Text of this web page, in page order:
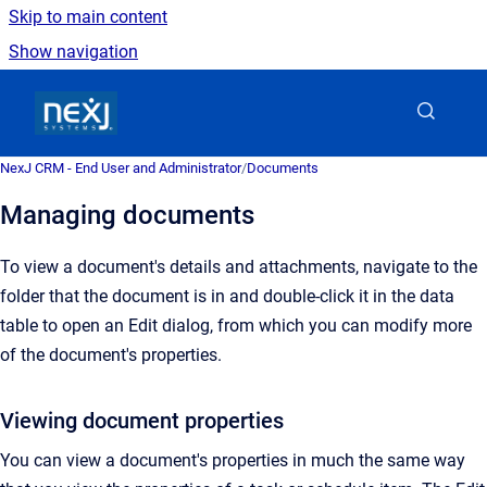
Skip to main content
Show navigation
NexJ CRM - End User and Administrator/Documents
Managing documents
To view a document's details and attachments, navigate to the
folder that the document is in and double-click it in the data
table to open an Edit dialog, from which you can modify more
of the document's properties.
Viewing document properties
You can view a document's properties in much the same way